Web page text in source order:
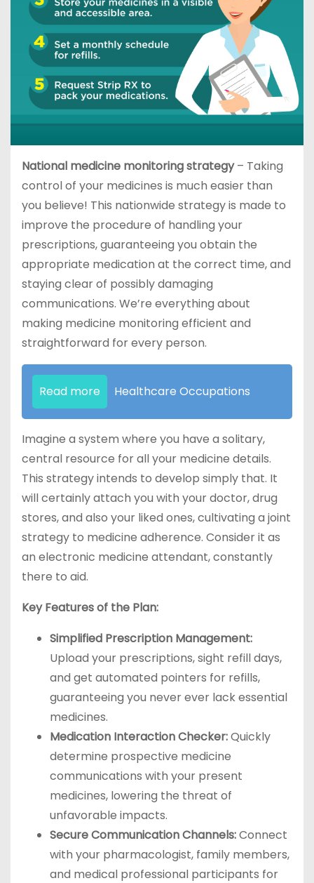
National medicine monitoring strategy– Taking
control of your medicines is much easier than
you believe! This nationwide strategy is made to
improve the procedure of handling your
prescriptions, guaranteeing you obtain the
appropriate medication at the correct time, and
staying clear of possibly damaging
communications. We’re everything about
making medicine monitoring efficient and
straightforward for every person.
Read more Healthcare Occupations
Imagine a system where you have a solitary,
central resource for all your medicine details.
This strategy intends to develop simply that. It
will certainly attach you with your doctor, drug
stores, and also your liked ones, cultivating a joint
strategy to medicine adherence. Consider it as
an electronic medicine attendant, constantly
there to aid.
Key Features of the Plan:
Simplified Prescription Management:
Upload your prescriptions, sight refill days,
and get automated pointers for refills,
guaranteeing you never ever lack essential
medicines.
Medication Interaction Checker:Quickly
determine prospective medicine
communications with your present
medicines, lowering the threat of
unfavorable impacts.
Secure Communication Channels:Connect
with your pharmacologist, family members,
and medical professional participants for